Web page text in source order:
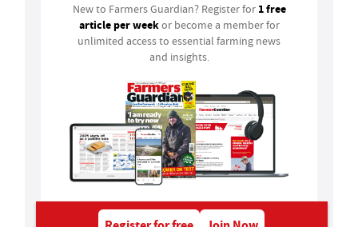
New to Farmers Guardian? Register for 1 free
article per weekor become a member for
unlimited access to essential farming news
and insights.